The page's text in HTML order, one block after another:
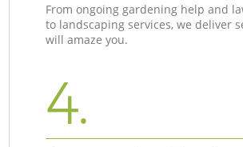
From ongoing gardening help and
to landscaping services, we deliver
will amaze you.
4.